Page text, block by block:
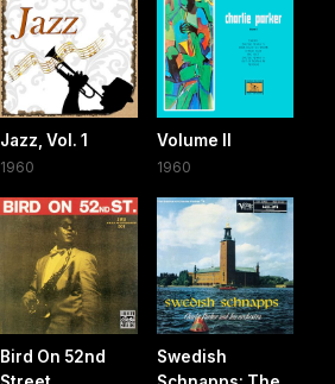
Jazz, Vol. 1
1960
Volume II
1960
Bird On 52nd
Swedish